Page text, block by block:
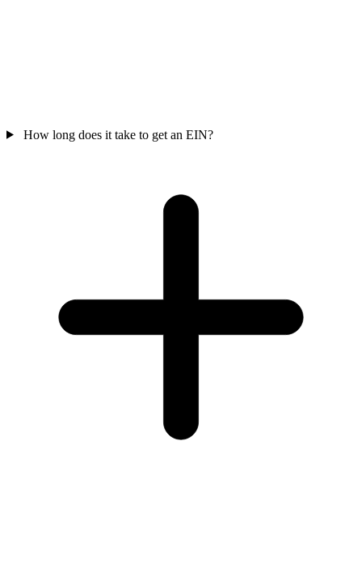
How long does it take to get an EIN?